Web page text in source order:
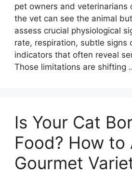
pet owners and veterinarians
the vet can see the animal
assess crucial physiological
rate, respiration, subtle signs
indicators that often reveal
Those limitations are shifting
Is Your Cat
Food? How to
Gourmet